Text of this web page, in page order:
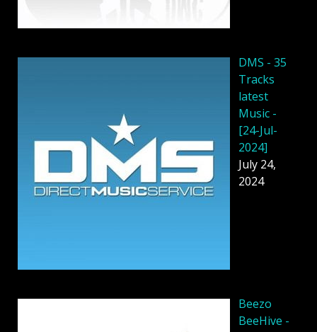
DMS - 35
Tracks
latest
Music -
[24-Jul-
2024]
July 24,
2024
Beezo
BeeHive -